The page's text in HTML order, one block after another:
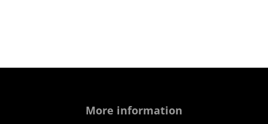
More information